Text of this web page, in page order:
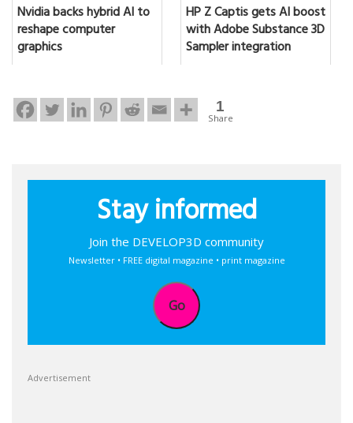
Nvidia backs hybrid AI to
reshape computer
graphics
HP Z Captis gets AI boost
with Adobe Substance 3D
Sampler integration
1
Share
Stay informed
Join the DEVELOP3D community
Newsletter • FREE digital magazine • print magazine
Go
Advertisement